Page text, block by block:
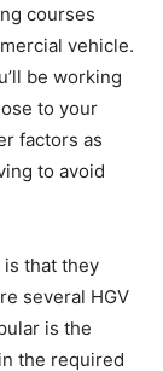
courses
vehicle.
be working
to your
factors as
to avoid
that they
several HGV
is the
the required